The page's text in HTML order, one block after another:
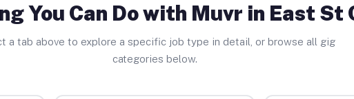
You Can Do with Muvr in East St
a tab above to explore a specific job type in detail, or browse all gig
categories below.